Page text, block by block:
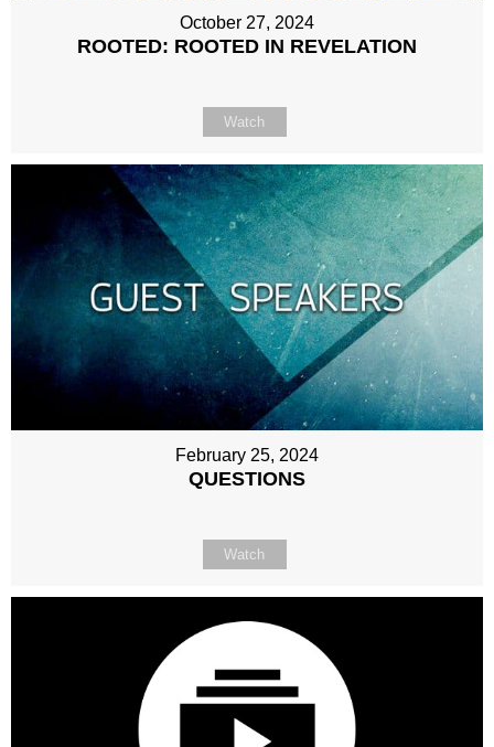
October 27, 2024
ROOTED: ROOTED IN REVELATION
Watch
February 25, 2024
QUESTIONS
Watch